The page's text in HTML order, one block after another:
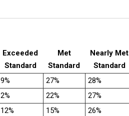
Exceeded
Standard
Met
Standard
Nearly Met
Standard
9% 27% 28%
2% 22% 27%
12% 15% 26%